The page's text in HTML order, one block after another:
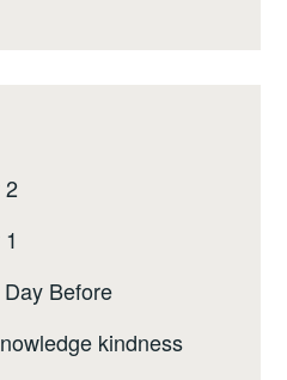
2
Before
kindness